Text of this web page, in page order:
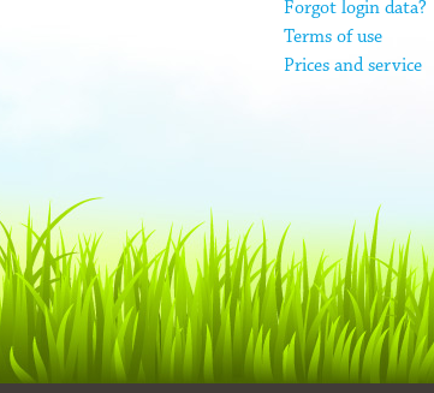
Forgot login data?
Terms of use
Prices and service